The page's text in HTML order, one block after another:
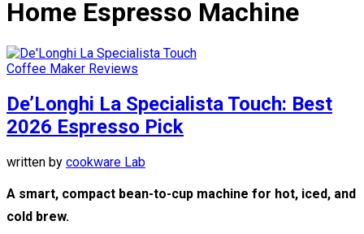
Home Espresso Machine
Coffee Maker Reviews
De’Longhi La Specialista Touch: Best
2026 Espresso Pick
written by cookware Lab
A smart, compact bean-to-cup machine for hot, iced, and
cold brew.